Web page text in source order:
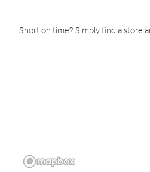
Short on time? Simply find a store